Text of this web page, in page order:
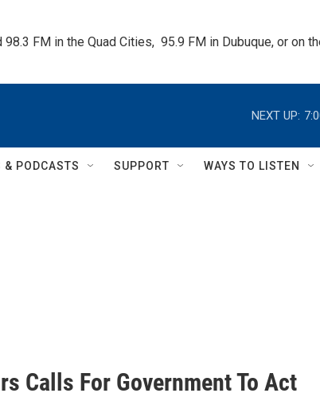
FM in the Quad Cities,  95.9 FM in Dubuque, or on
NEXT UP:
& PODCASTS SUPPORT WAYS TO LISTEN
Calls For Government To Act